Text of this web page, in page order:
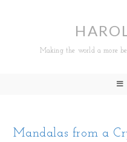
Making the world a more
Mandalas from a